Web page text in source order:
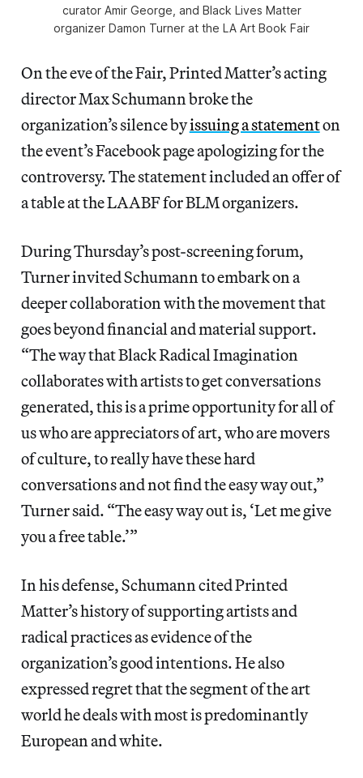
curator Amir George, and Black Lives Matter
organizer Damon Turner at the LA Art Book Fair
On the eve of the Fair, Printed Matter’s acting
director Max Schumann broke the
organization’s silence byissuing a statementon
the event’s Facebook page apologizing for the
controversy. The statement included an offer of
a table at the LAABF for BLM organizers.
During Thursday’s post-screening forum,
Turner invited Schumann to embark on a
deeper collaboration with the movement that
goes beyond financial and material support.
“The way that Black Radical Imagination
collaborates with artists to get conversations
generated, this is a prime opportunity for all of
us who are appreciators of art, who are movers
of culture, to really have these hard
conversations and not find the easy way out,”
Turner said. “The easy way out is, ‘Let me give
you a free table.’”
In his defense, Schumann cited Printed
Matter’s history of supporting artists and
radical practices as evidence of the
organization’s good intentions. He also
expressed regret that the segment of the art
world he deals with most is predominantly
European and white.